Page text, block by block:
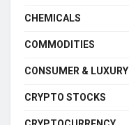
CHEMICALS
COMMODITIES
CONSUMER & LUXURY
CRYPTO STOCKS